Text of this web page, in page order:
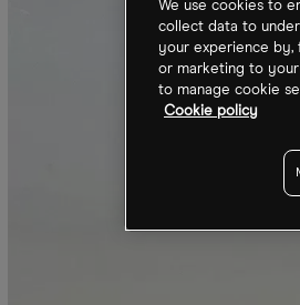
We use cookies to
collect data to
your experience by,
or marketing to your
to manage cookie
Cookie policy